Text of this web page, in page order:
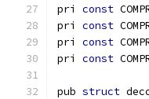
pri const
pri const
pri const
pri const
pub struct